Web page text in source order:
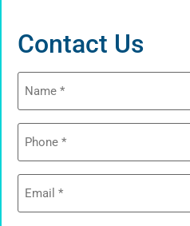
Contact Us
Name
(Required)
Phone
(Required)
Email
(Required)